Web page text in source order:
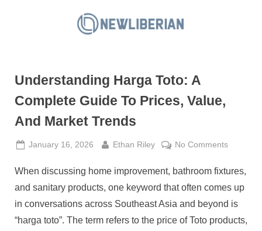
L
i
r
a
n
Understanding Harga Toto: A
Complete Guide To Prices, Value,
And Market Trends
Posted
January 16, 2026 By
Ethan Riley No Commentson
Harga
Toto:
A
Guide
When discussing home improvement, bathroom fixtures,
and sanitary products, one keyword that often comes up
in conversations across Southeast Asia and beyond is
“harga toto”. The term refers to the price of Toto products,